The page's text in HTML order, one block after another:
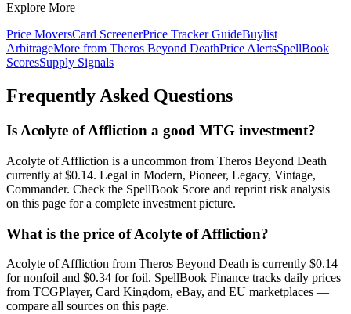
Explore More
Price MoversCard ScreenerPrice Tracker GuideBuylist
ArbitrageMore from Theros Beyond DeathPrice AlertsSpellBook
ScoresSupply Signals
Frequently Asked Questions
Is Acolyte of Affliction a good MTG investment?
Acolyte of Affliction is a uncommon from Theros Beyond Death
currently at $0.14. Legal in Modern, Pioneer, Legacy, Vintage,
Commander. Check the SpellBook Score and reprint risk analysis
on this page for a complete investment picture.
What is the price of Acolyte of Affliction?
Acolyte of Affliction from Theros Beyond Death is currently $0.14
for nonfoil and $0.34 for foil. SpellBook Finance tracks daily prices
from TCGPlayer, Card Kingdom, eBay, and EU marketplaces —
compare all sources on this page.